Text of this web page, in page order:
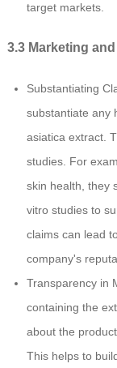
target markets.
3.3 Marketing
Substantiating
substantiate any
asiatica extract.
studies. For
skin health, they
vitro studies to
claims can lead
company's
Transparency in
containing the
about the
This helps to